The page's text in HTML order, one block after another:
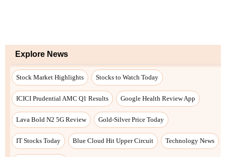
Explore News
Stock Market Highlights Stocks to Watch Today
ICICI Prudential AMC Q1 Results Google Health Review App
Lava Bold N2 5G Review Gold-Silver Price Today
IT Stocks Today Blue Cloud Hit Upper Circuit Technology News